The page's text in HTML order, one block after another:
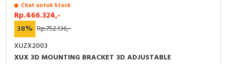
Chat untuk Stock
Rp.466.324,-
38% Rp.752.136,-
XUZX2003
XUX 3D MOUNTING BRACKET 3D ADJUSTABLE